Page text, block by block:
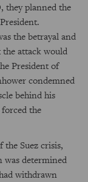
they planned the
the betrayal and
attack would
President of
condemned
behind his
the
Suez crisis,
was determined
withdrawn